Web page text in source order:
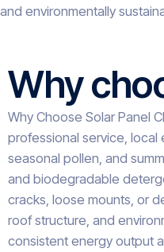
and environmentally
Why
Why Choose Solar Panel
professional service, local
seasonal pollen, and
and biodegradable
cracks, loose mounts, or
roof structure, and
consistent energy output